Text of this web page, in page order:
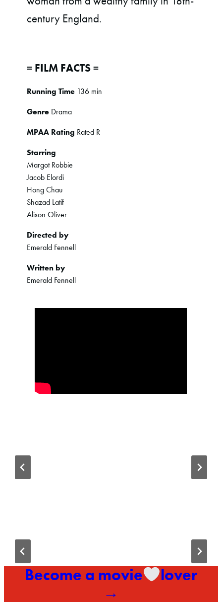
century England.
= FILM FACTS =
Running Time 136 min
Genre Drama
MPAA Rating Rated R
Starring
Margot Robbie
Jacob Elordi
Hong Chau
Shazad Latif
Alison Oliver
Directed by
Emerald Fennell
Written by
Emerald Fennell
Become a movie
lover
→